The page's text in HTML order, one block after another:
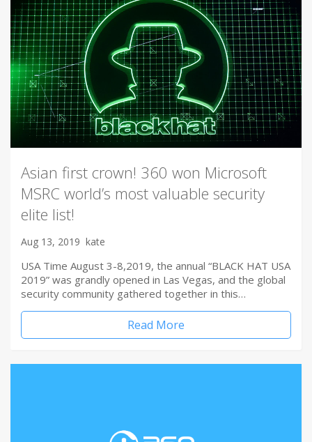
Asian first crown! 360 won Microsoft
MSRC world’s most valuable security
elite list!
Aug 13, 2019 kate
USA Time August 3-8,2019, the annual “BLACK HAT USA
2019” was grandly opened in Las Vegas, and the global
security community gathered together in this…
Read More